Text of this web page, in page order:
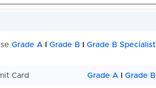
Grade A Grade BI Grade B Specialist
Card Grade A Grade B